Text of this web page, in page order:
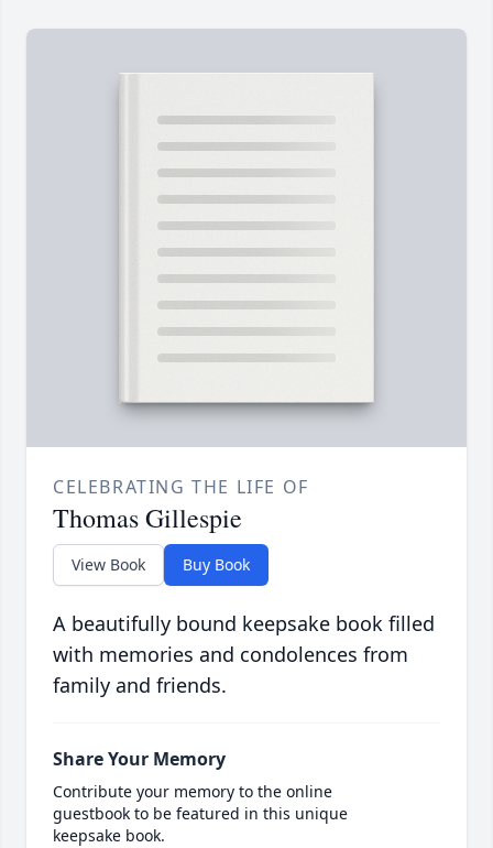
CELEBRATING THE LIFE OF
Thomas Gillespie
View Book Buy Book
A beautifully bound keepsake book filled
with memories and condolences from
family and friends.
Share Your Memory
Contribute your memory to the online
guestbook to be featured in this unique
keepsake book.